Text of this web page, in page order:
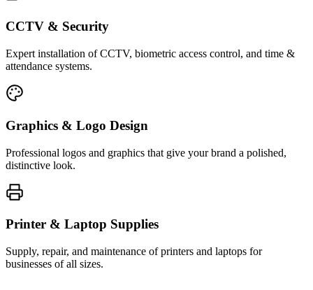
CCTV & Security
Expert installation of CCTV, biometric access control, and time &
attendance systems.
Graphics & Logo Design
Professional logos and graphics that give your brand a polished,
distinctive look.
Printer & Laptop Supplies
Supply, repair, and maintenance of printers and laptops for
businesses of all sizes.